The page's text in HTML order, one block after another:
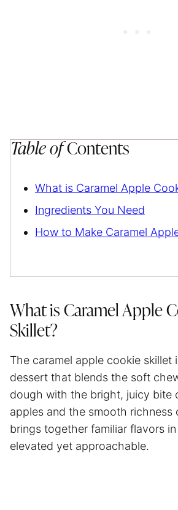
Table ofContents
What is Caramel Apple
Ingredients You Need
How to Make Caramel
What is Caramel Apple
Skillet?
The caramel apple cookie skillet
dessert that blends the soft
dough with the bright, juicy bite
apples and the smooth richness
brings together familiar flavors
elevated yet approachable.